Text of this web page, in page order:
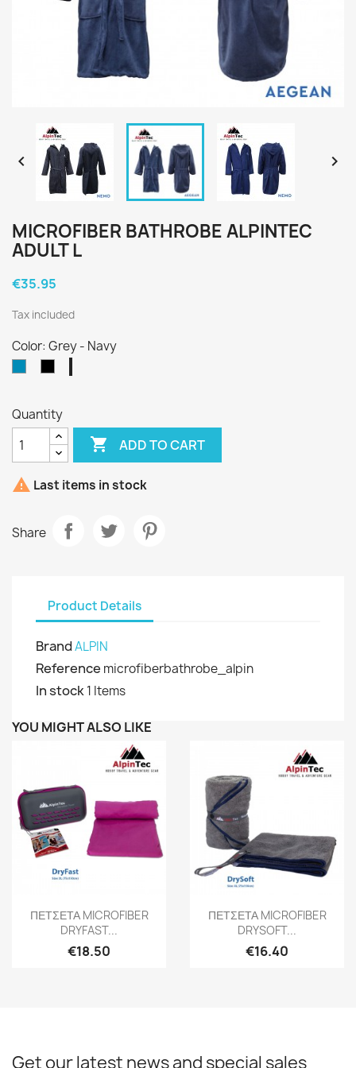
 
MICROFIBER BATHROBE ALPINTEC
ADULT L
€35.95
Tax included
Color: Grey - Navy
Quantity
 ADD TO CART
 Last items in stock
Share
Product Details
BrandALPIN
Reference microfiberbathrobe_alpin
In stock1 Items
YOU MIGHT ALSO LIKE
Quick view
ΠΕΤΣΕΤΑ MICROFIBER
DRYFAST...
€18.50
Quick view
ΠΕΤΣΕΤΑ MICROFIBER
DRYSOFT...
€16.40
Get our latest news and special sales